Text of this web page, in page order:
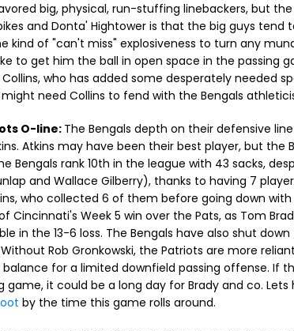
big, physical, run-stuffing linebackers, but
and Donta' Hightower is that the big guys tend
kind of "can't miss" explosiveness to turn any
to get him the ball in open space in the passing
who has added some desperately needed
need Collins to fend with the Bengals
O-line:The Bengals depth on their defensive
Atkins may have been their best player, but the
Bengals rank 10th in the league with 43 sacks,
and Wallace Gilberry), thanks to having 7
who collected 6 of them before going down with
Cincinnati's Week 5 win over the Pats, as Tom
in the 13-6 loss. The Bengals have also shut down
Rob Gronkowski, the Patriots are more
for a limited downfield passing offense. If
game, it could be a long day for Brady and co. Lets
by the time this game rolls around.